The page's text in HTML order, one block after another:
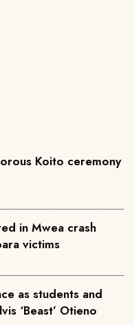
Koito ceremony
in Mwea crash
victims
as students and
‘Beast’ Otieno